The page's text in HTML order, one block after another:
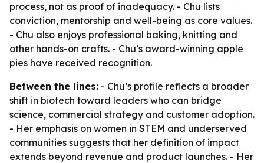
process, not as proof of inadequacy. - Chu lists
conviction, mentorship and well-being as core values.
- Chu also enjoys professional baking, knitting and
other hands-on crafts. - Chu’s award-winning apple
pies have received recognition.
Between the lines: - Chu’s profile reflects a broader
shift in biotech toward leaders who can bridge
science, commercial strategy and customer adoption.
- Her emphasis on women in STEM and underserved
communities suggests that her definition of impact
extends beyond revenue and product launches. - Her